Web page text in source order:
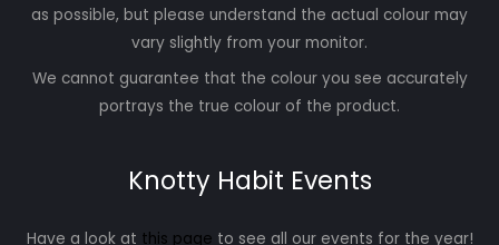
as possible, but please understand the actual colour may
vary slightly from your monitor.
We cannot guarantee that the colour you see accurately
portrays the true colour of the product.
Knotty Habit Events
Have a look at this page to see all our events for the year!